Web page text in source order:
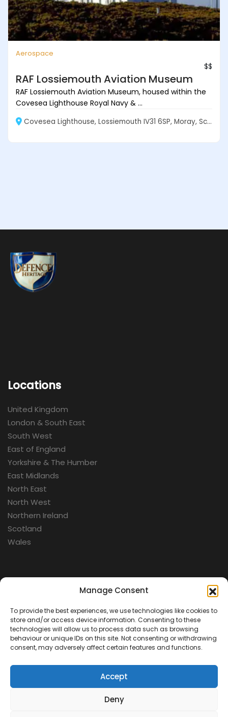
Manage Consent
To provide the best experiences, we use technologies like cookies to
store and/or access device information. Consenting to these
technologies will allow us to process data such as browsing
behaviour or unique IDs on this site. Not consenting or withdrawing
consent, may adversely affect certain features and functions.
Accept
Deny
Aerospace
$$
RAF Lossiemouth Aviation Museum
RAF Lossiemouth Aviation Museum, housed within the
Covesea Lighthouse Royal Navy & ...
Covesea Lighthouse, Lossiemouth IV31 6SP, Moray, Scotland
Locations
United Kingdom
London & South East
South West
East of England
Yorkshire & The Humber
East Midlands
North East
North West
Northern Ireland
Scotland
Wales
Aerospace
Cold War
Military
Fortifications